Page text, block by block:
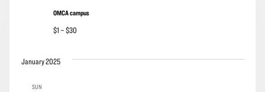
OMCA campus
$1 – $30
January 2025
SUN